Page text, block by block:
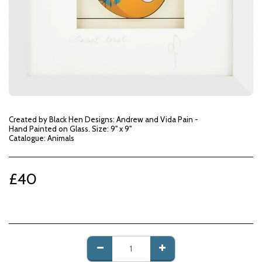
Created by Black Hen Designs: Andrew and Vida Pain -
Hand Painted on Glass. Size: 9" x 9"
Catalogue: Animals
£40